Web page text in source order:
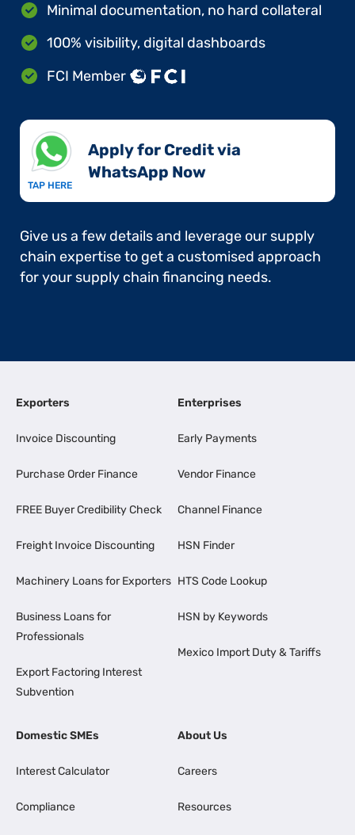
Minimal documentation, no hard collateral
100% visibility, digital dashboards
FCI Member
TAP HERE
Apply for Credit via
WhatsApp Now​
Give us a few details and leverage our supply
chain expertise to get a customised approach
for your supply chain financing needs.
Exporters
Invoice Discounting
Purchase Order Finance
FREE Buyer Credibility Check
Freight Invoice Discounting
Machinery Loans for Exporters
Business Loans for
Professionals
Export Factoring Interest
Subvention
Enterprises
Early Payments
Vendor Finance
Channel Finance
HSN Finder
HTS Code Lookup
HSN by Keywords
Mexico Import Duty & Tariffs
Domestic SMEs
Interest Calculator
Compliance
About Us
Careers
Resources